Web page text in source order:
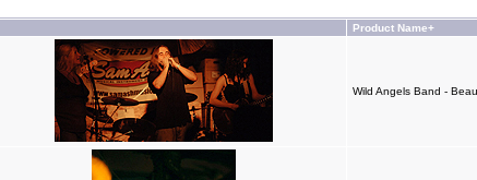
Product Name+
Wild Angels Band -